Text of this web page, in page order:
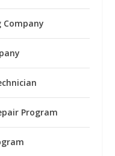
Company
Program